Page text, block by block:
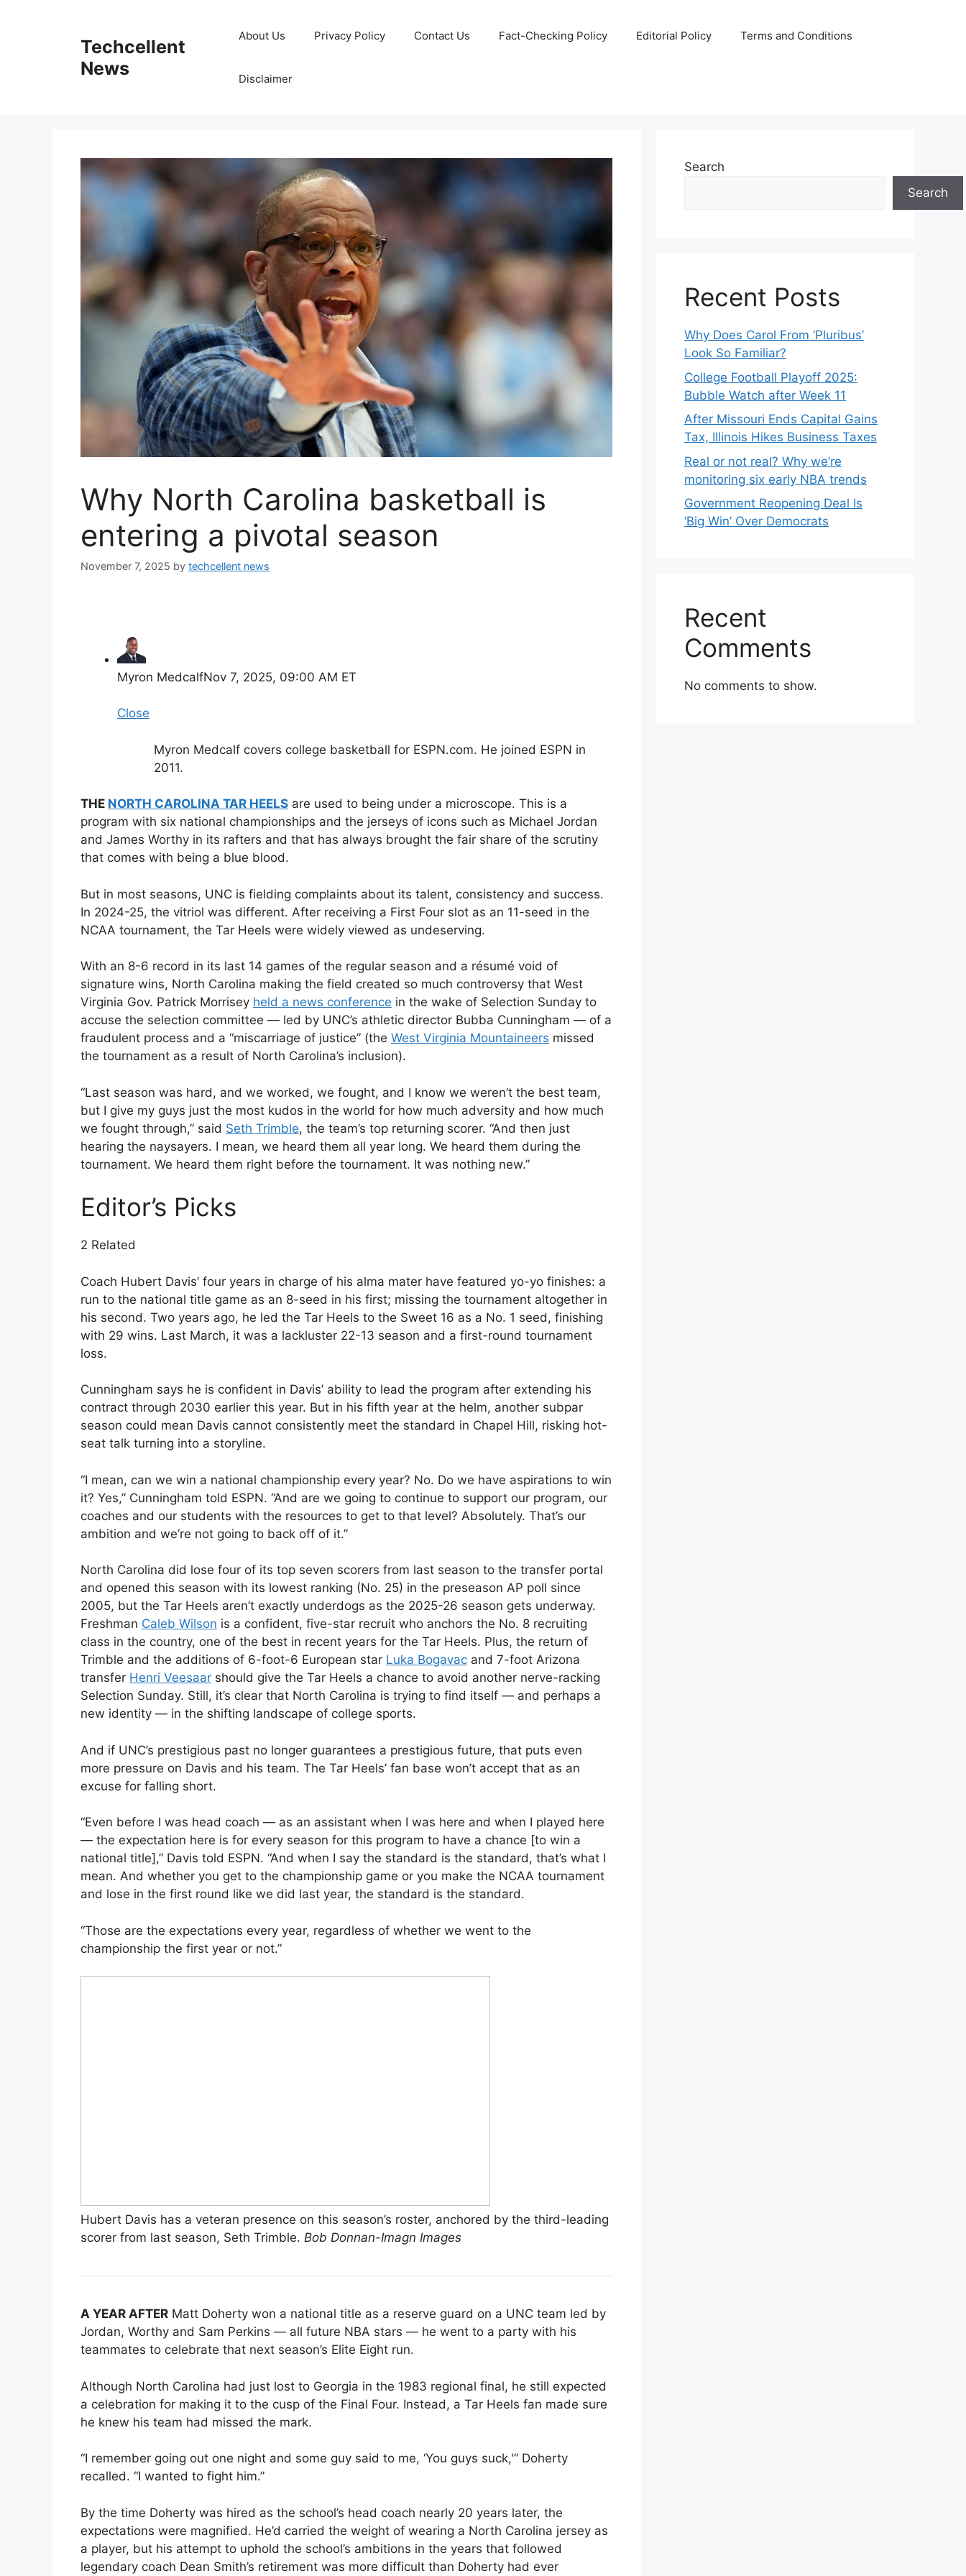
Techcellent
News
About Us Privacy Policy Contact Us Fact-Checking Policy Editorial Policy Terms and Conditions
Disclaimer
Why North Carolina basketball is
entering a pivotal season
November 7, 2025 by techcellent news
Myron MedcalfNov 7, 2025, 09:00 AM ET
Close
Myron Medcalf covers college basketball for ESPN.com. He joined ESPN in
2011.
THE NORTH CAROLINA TAR HEELS are used to being under a microscope. This is a
program with six national championships and the jerseys of icons such as Michael Jordan
and James Worthy in its rafters and that has always brought the fair share of the scrutiny
that comes with being a blue blood.
But in most seasons, UNC is fielding complaints about its talent, consistency and success.
In 2024-25, the vitriol was different. After receiving a First Four slot as an 11-seed in the
NCAA tournament, the Tar Heels were widely viewed as undeserving.
With an 8-6 record in its last 14 games of the regular season and a résumé void of
signature wins, North Carolina making the field created so much controversy that West
Virginia Gov. Patrick Morrisey held a news conference in the wake of Selection Sunday to
accuse the selection committee — led by UNC’s athletic director Bubba Cunningham — of a
fraudulent process and a “miscarriage of justice” (the West Virginia Mountaineers missed
the tournament as a result of North Carolina’s inclusion).
“Last season was hard, and we worked, we fought, and I know we weren’t the best team,
but I give my guys just the most kudos in the world for how much adversity and how much
we fought through,” said Seth Trimble, the team’s top returning scorer. “And then just
hearing the naysayers. I mean, we heard them all year long. We heard them during the
tournament. We heard them right before the tournament. It was nothing new.”
Editor’s Picks
2 Related
Coach Hubert Davis’ four years in charge of his alma mater have featured yo-yo finishes: a
run to the national title game as an 8-seed in his first; missing the tournament altogether in
his second. Two years ago, he led the Tar Heels to the Sweet 16 as a No. 1 seed, finishing
with 29 wins. Last March, it was a lackluster 22-13 season and a first-round tournament
loss.
Cunningham says he is confident in Davis’ ability to lead the program after extending his
contract through 2030 earlier this year. But in his fifth year at the helm, another subpar
season could mean Davis cannot consistently meet the standard in Chapel Hill, risking hot-
seat talk turning into a storyline.
“I mean, can we win a national championship every year? No. Do we have aspirations to win
it? Yes,” Cunningham told ESPN. “And are we going to continue to support our program, our
coaches and our students with the resources to get to that level? Absolutely. That’s our
ambition and we’re not going to back off of it.”
North Carolina did lose four of its top seven scorers from last season to the transfer portal
and opened this season with its lowest ranking (No. 25) in the preseason AP poll since
2005, but the Tar Heels aren’t exactly underdogs as the 2025-26 season gets underway.
Freshman Caleb Wilson is a confident, five-star recruit who anchors the No. 8 recruiting
class in the country, one of the best in recent years for the Tar Heels. Plus, the return of
Trimble and the additions of 6-foot-6 European star Luka Bogavac and 7-foot Arizona
transfer Henri Veesaar should give the Tar Heels a chance to avoid another nerve-racking
Selection Sunday. Still, it’s clear that North Carolina is trying to find itself — and perhaps a
new identity — in the shifting landscape of college sports.
And if UNC’s prestigious past no longer guarantees a prestigious future, that puts even
more pressure on Davis and his team. The Tar Heels’ fan base won’t accept that as an
excuse for falling short.
“Even before I was head coach — as an assistant when I was here and when I played here
— the expectation here is for every season for this program to have a chance [to win a
national title],” Davis told ESPN. “And when I say the standard is the standard, that’s what I
mean. And whether you get to the championship game or you make the NCAA tournament
and lose in the first round like we did last year, the standard is the standard.
“Those are the expectations every year, regardless of whether we went to the
championship the first year or not.”
Hubert Davis has a veteran presence on this season’s roster, anchored by the third-leading
scorer from last season, Seth Trimble. Bob Donnan-Imagn Images
A YEAR AFTER Matt Doherty won a national title as a reserve guard on a UNC team led by
Jordan, Worthy and Sam Perkins — all future NBA stars — he went to a party with his
teammates to celebrate that next season’s Elite Eight run.
Although North Carolina had just lost to Georgia in the 1983 regional final, he still expected
a celebration for making it to the cusp of the Final Four. Instead, a Tar Heels fan made sure
he knew his team had missed the mark.
“I remember going out one night and some guy said to me, ‘You guys suck,'” Doherty
recalled. “I wanted to fight him.”
By the time Doherty was hired as the school’s head coach nearly 20 years later, the
expectations were magnified. He’d carried the weight of wearing a North Carolina jersey as
a player, but his attempt to uphold the school’s ambitions in the years that followed
legendary coach Dean Smith’s retirement was more difficult than Doherty had ever
Search
Search
Recent Posts
Why Does Carol From ‘Pluribus’
Look So Familiar?
College Football Playoff 2025:
Bubble Watch after Week 11
After Missouri Ends Capital Gains
Tax, Illinois Hikes Business Taxes
Real or not real? Why we’re
monitoring six early NBA trends
Government Reopening Deal Is
‘Big Win’ Over Democrats
Recent
Comments
No comments to show.